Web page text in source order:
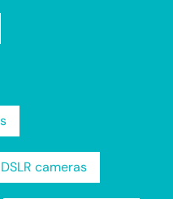
DSLR cameras